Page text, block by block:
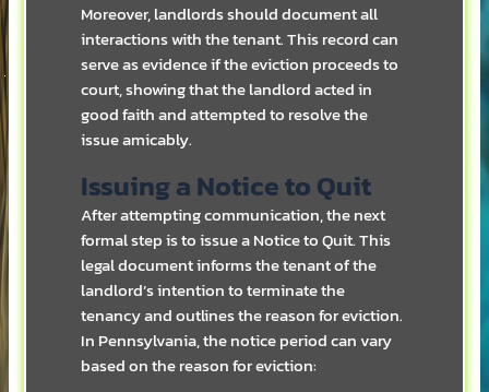
Moreover, landlords should document all
interactions with the tenant. This record can
serve as evidence if the eviction proceeds to
court, showing that the landlord acted in
good faith and attempted to resolve the
issue amicably.
Issuing a Notice to Quit
After attempting communication, the next
formal step is to issue a Notice to Quit. This
legal document informs the tenant of the
landlord’s intention to terminate the
tenancy and outlines the reason for eviction.
In Pennsylvania, the notice period can vary
based on the reason for eviction: